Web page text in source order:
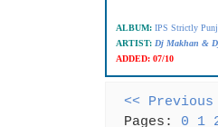
ALBUM: IPS Strictly
ARTIST: Dj Makhan &
ADDED: 07/10
<< Previous
Pages: 0 1